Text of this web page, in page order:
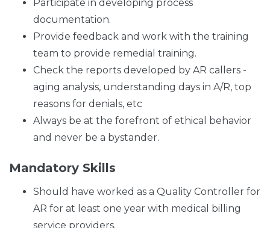
Participate in developing process
documentation.
Provide feedback and work with the training
team to provide remedial training.
Check the reports developed by AR callers -
aging analysis, understanding days in A/R, top
reasons for denials, etc
Always be at the forefront of ethical behavior
and never be a bystander.
Mandatory Skills
Should have worked as a Quality Controller for
AR for at least one year with medical billing
service providers.